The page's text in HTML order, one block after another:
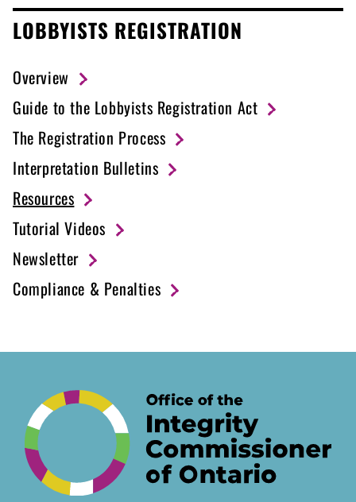
LOBBYISTS REGISTRATION
Overview
Guide to the Lobbyists Registration Act
The Registration Process
Interpretation Bulletins
Resources
Tutorial Videos
Newsletter
Compliance & Penalties